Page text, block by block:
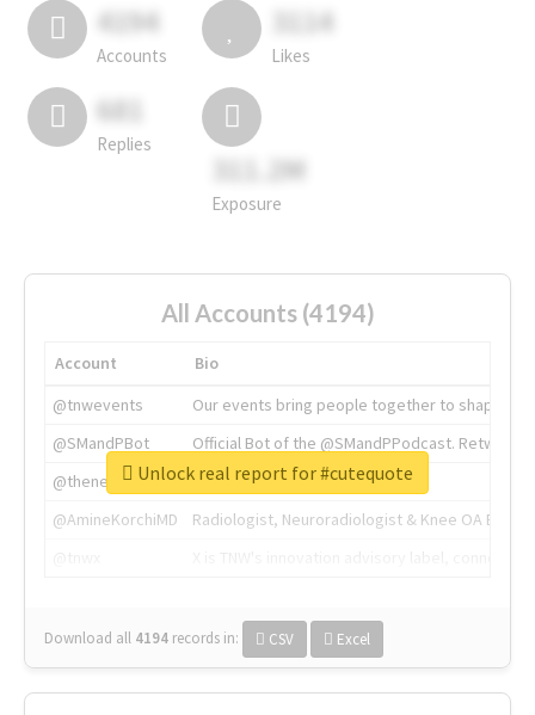
4194
Accounts
3114
Likes
681
Replies
311.2M
Exposure
All Accounts (4194)
Account
Bio
@tnwevents
Our events bring people together to shape the
@SMandPBot
Official Bot of the @SMandPPodcast.
@thenextweb
The heart of tech.
@AmineKorchiMD
Radiologist, Neuroradiologist & Knee OA
Download all 4194 records in: CSV Excel
Unlock real report for #cutequote